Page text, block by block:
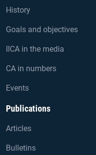
History
Goals and objectives
IICA in the media
CA in numbers
Events
Publications
Articles
Bulletins